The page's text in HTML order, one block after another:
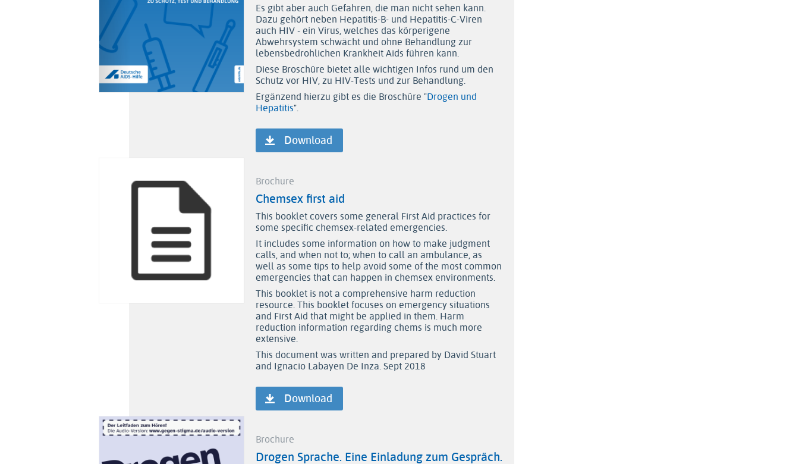
Es gibt aber auch Gefahren, die man nicht sehen kann.
Dazu gehört neben Hepatitis-B- und Hepatitis-C-Viren
auch HIV - ein Virus, welches das körperigene
Abwehrsystem schwächt und ohne Behandlung zur
lebensbedrohlichen Krankheit Aids führen kann.
Diese Broschüre bietet alle wichtigen Infos rund um den
Schutz vor HIV, zu HIV-Tests und zur Behandlung.
Ergänzend hierzu gibt es die Broschüre "Drogen und
Hepatitis".
Download
Brochure
Chemsex first aid
This booklet covers some general First Aid practices for
some specific chemsex-related emergencies.
It includes some information on how to make judgment
calls, and when not to; when to call an ambulance, as
well as some tips to help avoid some of the most common
emergencies that can happen in chemsex environments.
This booklet is not a comprehensive harm reduction
resource. This booklet focuses on emergency situations
and First Aid that might be applied in them. Harm
reduction information regarding chems is much more
extensive.
This document was written and prepared by David Stuart
and Ignacio Labayen De Inza. Sept 2018
Download
Brochure
Drogen Sprache. Eine Einladung zum Gespräch.